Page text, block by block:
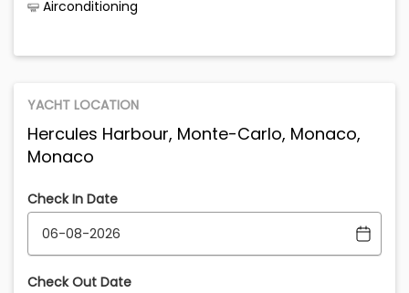
Airconditioning
YACHT LOCATION
Hercules Harbour, Monte-Carlo, Monaco,
Monaco
Check In Date
Check Out Date